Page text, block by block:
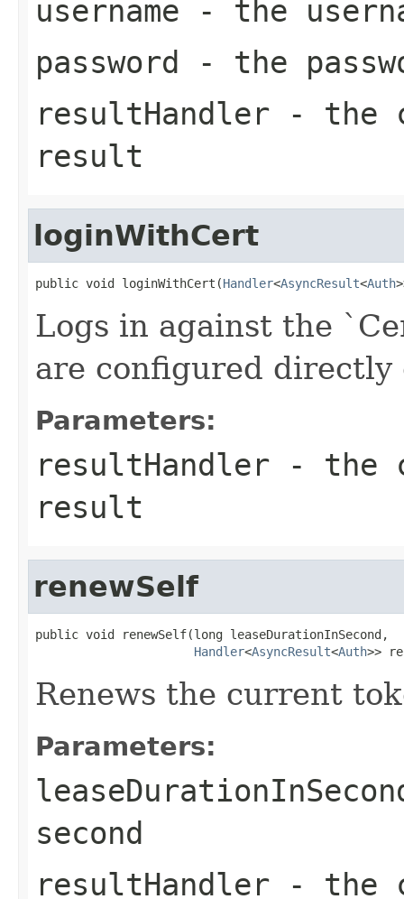
username - the
password - the
resultHandler - the
result
loginWithCert
public void loginWithCert(Handler<AsyncResult<Auth
Logs in against the
are configured
Parameters:
resultHandler - the
result
renewSelf
public void renewSelf(long leaseDurationInSecond,
Handler<AsyncResult<Auth>>
Renews the current
Parameters:
second
resultHandler - the